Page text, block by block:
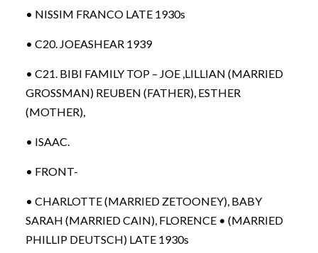
• NISSIM FRANCO LATE 1930s
• C20. JOEASHEAR 1939
• C21. BIBI FAMILY TOP – JOE ,LILLIAN (MARRIED
GROSSMAN) REUBEN (FATHER), ESTHER
(MOTHER),
• ISAAC.
• FRONT-
• CHARLOTTE (MARRIED ZETOONEY), BABY
SARAH (MARRIED CAIN), FLORENCE • (MARRIED
PHILLIP DEUTSCH) LATE 1930s